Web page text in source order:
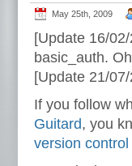
May 25th, 2009
[Update 16/
basic_auth.
[Update 21/
If you follow
Guitard, you
version